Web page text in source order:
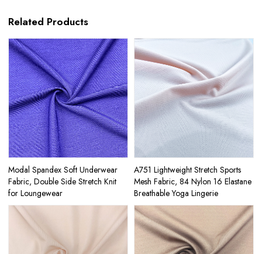
Related Products
Modal Spandex Soft Underwear
Fabric, Double Side Stretch Knit
for Loungewear
A751 Lightweight Stretch Sports
Mesh Fabric, 84 Nylon 16 Elastane
Breathable Yoga Lingerie